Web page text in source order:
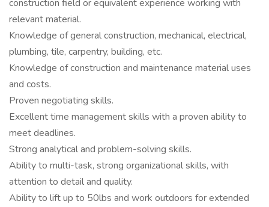
construction field or equivalent experience working with
relevant material.
Knowledge of general construction, mechanical, electrical,
plumbing, tile, carpentry, building, etc.
Knowledge of construction and maintenance material uses
and costs.
Proven negotiating skills.
Excellent time management skills with a proven ability to
meet deadlines.
Strong analytical and problem-solving skills.
Ability to multi-task, strong organizational skills, with
attention to detail and quality.
Ability to lift up to 50lbs and work outdoors for extended